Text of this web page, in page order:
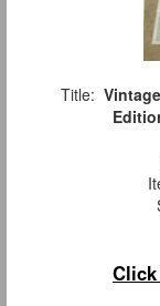
Title: